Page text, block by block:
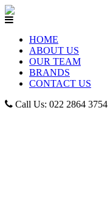
HOME
ABOUT US
OUR TEAM
BRANDS
CONTACT US
Call Us: 022 2864 3754